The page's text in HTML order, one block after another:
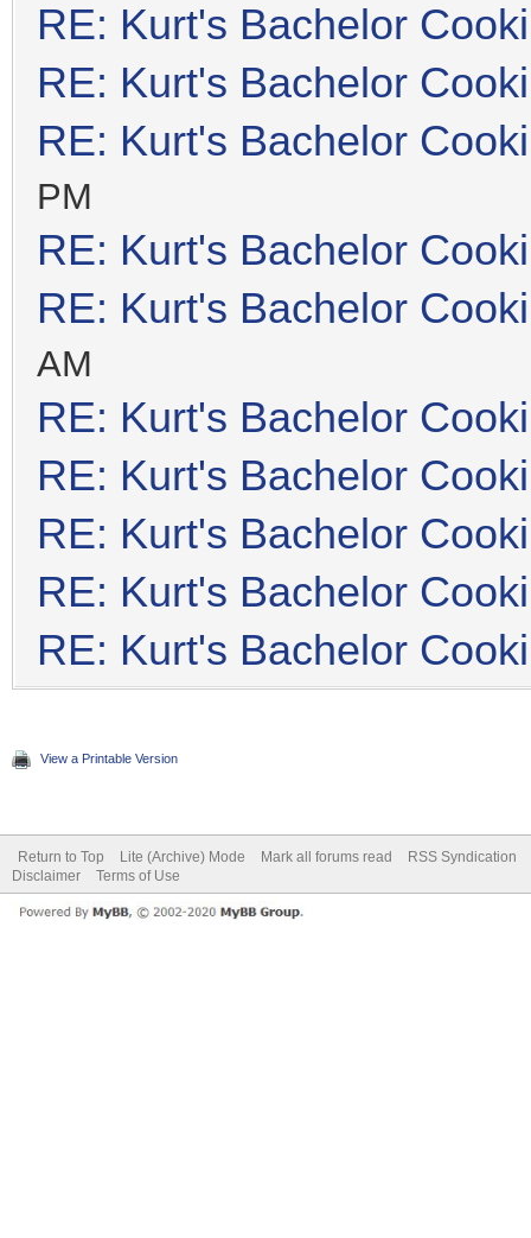
RE: Kurt's Bachelor
RE: Kurt's Bachelor
RE: Kurt's Bachelor
PM
RE: Kurt's Bachelor
RE: Kurt's Bachelor
AM
RE: Kurt's Bachelor
RE: Kurt's Bachelor
RE: Kurt's Bachelor
RE: Kurt's Bachelor
RE: Kurt's Bachelor
View a Printable Version
Return to Top Lite (Archive) Mode Mark all forums read
RSS Syndication
Disclaimer
Terms of Use